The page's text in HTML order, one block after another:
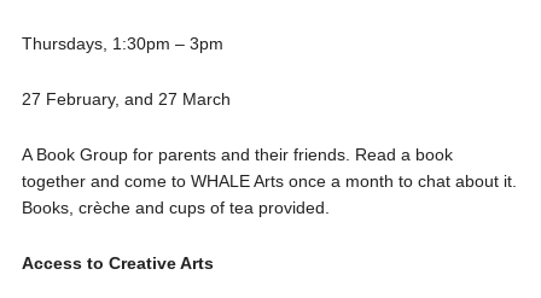
Thursdays, 1:30pm – 3pm
27 February, and 27 March
A Book Group for parents and their friends. Read a book
together and come to WHALE Arts once a month to chat about it.
Books, crèche and cups of tea provided.
Access to Creative Arts